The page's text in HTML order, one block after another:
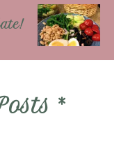
*